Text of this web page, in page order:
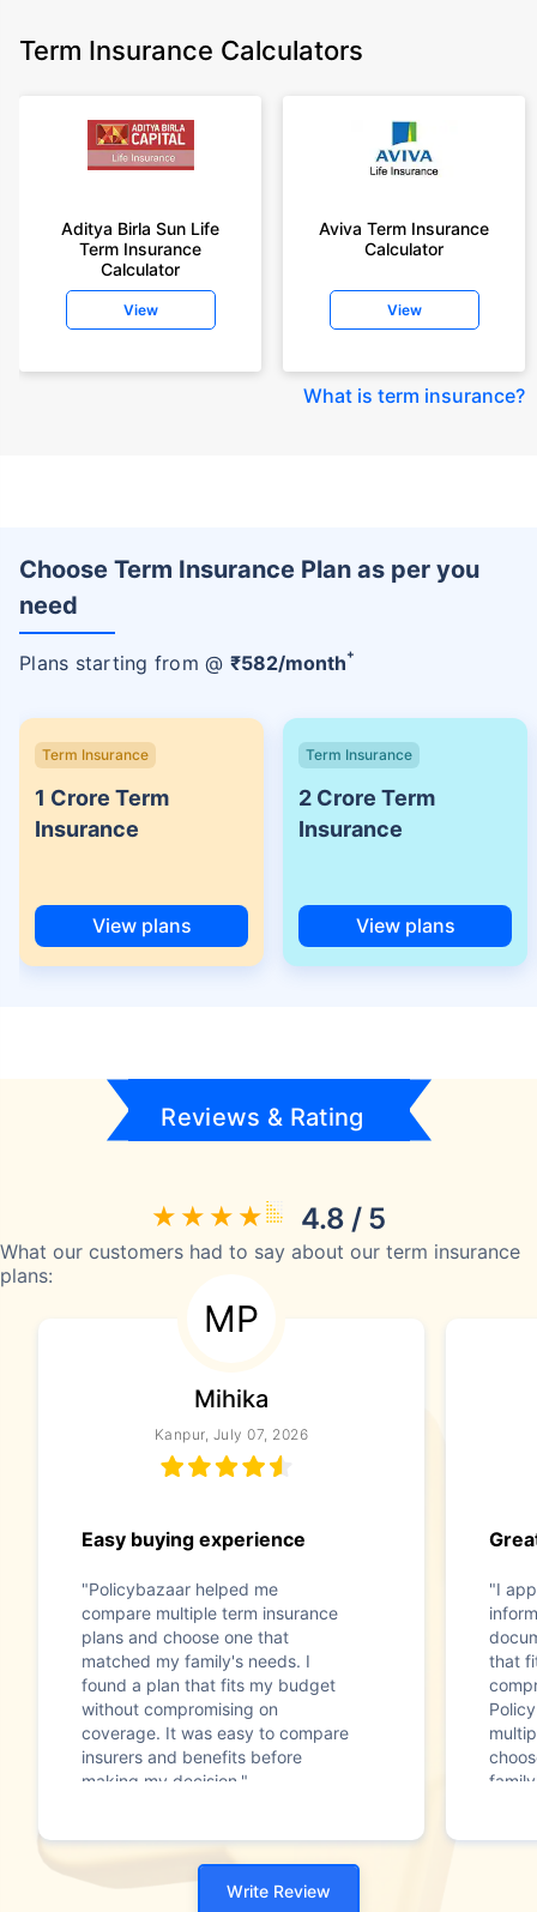
Term Insurance Calculators
Aditya Birla Sun Life
Term Insurance
Calculator
View
Aviva Term Insurance
Calculator
View
What is term insurance?
Choose Term Insurance Plan as per you
need
Plans starting from @ ₹582/month+
Term Insurance
1 Crore Term
Insurance
View plans
Term Insurance
2 Crore Term
Insurance
View plans
Reviews & Rating
4.8 / 5
What our customers had to say about our term insurance
plans:
MP
Mihika
Kanpur, July 07, 2026
Easy buying experience
"Policybazaar helped me
compare multiple term insurance
plans and choose one that
matched my family's needs. I
found a plan that fits my budget
without compromising on
coverage. It was easy to compare
insurers and benefits before
making my decision."
"I
that
Write Review